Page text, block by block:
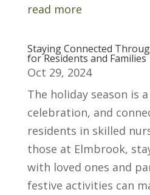
read more
Staying Connected
for Residents and Families
Oct 29, 2024
The holiday season is
celebration, and
residents in skilled
those at Elmbrook,
with loved ones and
festive activities can